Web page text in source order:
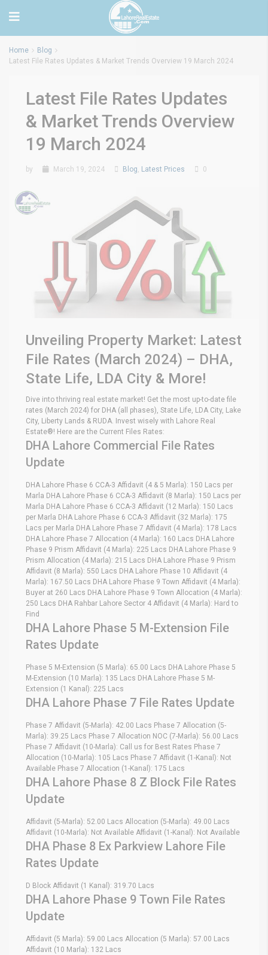
Home
Blog
Latest File Rates Updates & Market Trends Overview 19 March 2024
Latest File Rates Updates
& Market Trends Overview
19 March 2024
by March 19, 2024 Blog, Latest Prices 0
Unveiling Property Market: Latest
File Rates (March 2024) – DHA,
State Life, LDA City & More!
Dive into thriving real estate market! Get the most up-to-date file
rates (March 2024) for DHA (all phases), State Life, LDA City, Lake
City, Liberty Lands & RUDA. Invest wisely with Lahore Real
Estate®! Here are the Current Files Rates:
DHA Lahore Commercial File Rates
Update
DHA Lahore Phase 6 CCA-3 Affidavit (4 & 5 Marla): 150 Lacs per
Marla DHA Lahore Phase 6 CCA-3 Affidavit (8 Marla): 150 Lacs per
Marla DHA Lahore Phase 6 CCA-3 Affidavit (12 Marla): 150 Lacs
per Marla DHA Lahore Phase 6 CCA-3 Affidavit (32 Marla): 175
Lacs per Marla DHA Lahore Phase 7 Affidavit (4 Marla): 178 Lacs
DHA Lahore Phase 7 Allocation (4 Marla): 160 Lacs DHA Lahore
Phase 9 Prism Affidavit (4 Marla): 225 Lacs DHA Lahore Phase 9
Prism Allocation (4 Marla): 215 Lacs DHA Lahore Phase 9 Prism
Affidavit (8 Marla): 550 Lacs DHA Lahore Phase 10 Affidavit (4
Marla): 167.50 Lacs DHA Lahore Phase 9 Town Affidavit (4 Marla):
Buyer at 260 Lacs DHA Lahore Phase 9 Town Allocation (4 Marla):
250 Lacs DHA Rahbar Lahore Sector 4 Affidavit (4 Marla): Hard to
Find
DHA Lahore Phase 5 M-Extension File
Rates Update
Phase 5 M-Extension (5 Marla): 65.00 Lacs DHA Lahore Phase 5
M-Extension (10 Marla): 135 Lacs DHA Lahore Phase 5 M-
Extension (1 Kanal): 225 Lacs
DHA Lahore Phase 7 File Rates Update
Phase 7 Affidavit (5-Marla): 42.00 Lacs Phase 7 Allocation (5-
Marla): 39.25 Lacs Phase 7 Allocation NOC (7-Marla): 56.00 Lacs
Phase 7 Affidavit (10-Marla): Call us for Best Rates Phase 7
Allocation (10-Marla): 105 Lacs Phase 7 Affidavit (1-Kanal): Not
Available Phase 7 Allocation (1-Kanal): 175 Lacs
DHA Lahore Phase 8 Z Block File Rates
Update
Affidavit (5-Marla): 52.00 Lacs Allocation (5-Marla): 49.00 Lacs
Affidavit (10-Marla): Not Available Affidavit (1-Kanal): Not Available
DHA Phase 8 Ex Parkview Lahore File
Rates Update
D Block Affidavit (1 Kanal): 319.70 Lacs
DHA Lahore Phase 9 Town File Rates
Update
Affidavit (5 Marla): 59.00 Lacs Allocation (5 Marla): 57.00 Lacs
Affidavit (10 Marla): 132 Lacs